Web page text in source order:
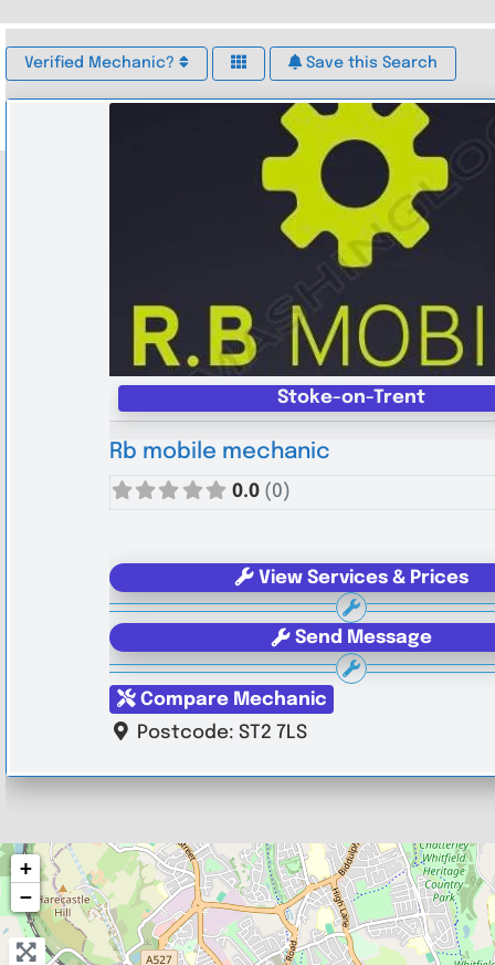
Verified Mechanic? Save this Search
Stoke-on-Trent
Rb mobile mechanic
0.0 (0)
View Services & Prices
Send Message
Compare Mechanic
Postcode:ST2 7LS
+
−